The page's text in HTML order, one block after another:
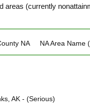
areas (currently
NA NA Area Name
AK - (Serious)